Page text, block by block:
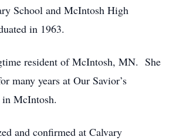
School and McIntosh High
in 1963.
resident of McIntosh, MN. She
many years at Our Savior’s
McIntosh.
and confirmed at Calvary